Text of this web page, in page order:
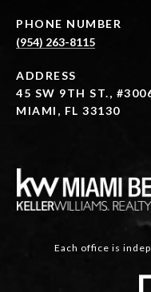
PHONE NUMBER
(954) 263-8115
ADDRESS
45 SW 9TH ST.,
MIAMI, FL 33130
Each office is